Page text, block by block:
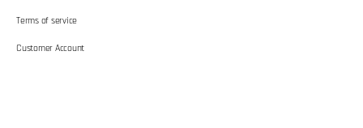
Terms of service
Customer Account